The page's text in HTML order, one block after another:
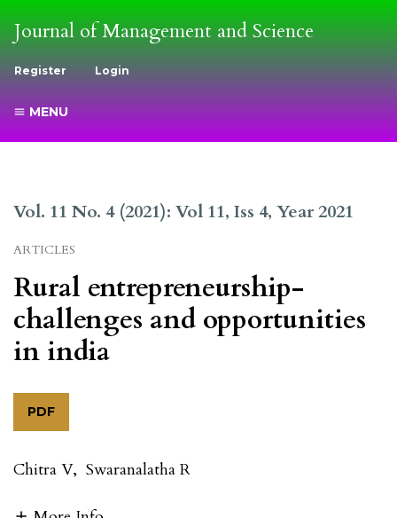
Journal of Management and Science
Register Login
MENU
Vol. 11 No. 4 (2021): Vol 11, Iss 4, Year 2021
ARTICLES
Rural entrepreneurship-
challenges and opportunities
in india
PDF
Chitra V, Swaranalatha R